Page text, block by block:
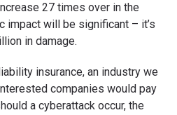
27 times over in the
impact will be significant – it’s
in damage.
insurance, an industry we
companies would pay
a cyberattack occur, the